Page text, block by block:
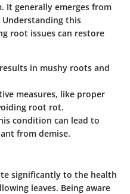
It generally emerges from
this
root issues can restore
in mushy roots and
measures, like proper
root rot.
condition can lead to
from demise.
significantly to the health
leaves. Being aware